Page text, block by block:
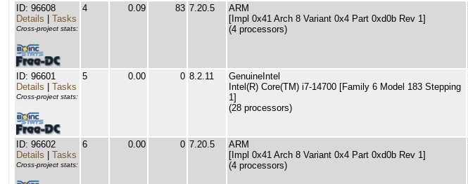
ID: 96608
Details
Tasks
Cross-project stats:
4 0.09 83 7.20.5
ARM
[Impl 0x41 Arch 8 Variant 0x4 Part 0xd0b Rev 1]
(4 processors)
ID: 96601
Details
Tasks
Cross-project stats:
5 0.00 0 8.2.11
GenuineIntel
Intel(R) Core(TM) i7-14700 [Family 6 Model 183 Stepping
1]
(28 processors)
ID: 96602
Details
Tasks
Cross-project stats:
6 0.00 0 7.20.5
ARM
[Impl 0x41 Arch 8 Variant 0x4 Part 0xd0b Rev 1]
(4 processors)